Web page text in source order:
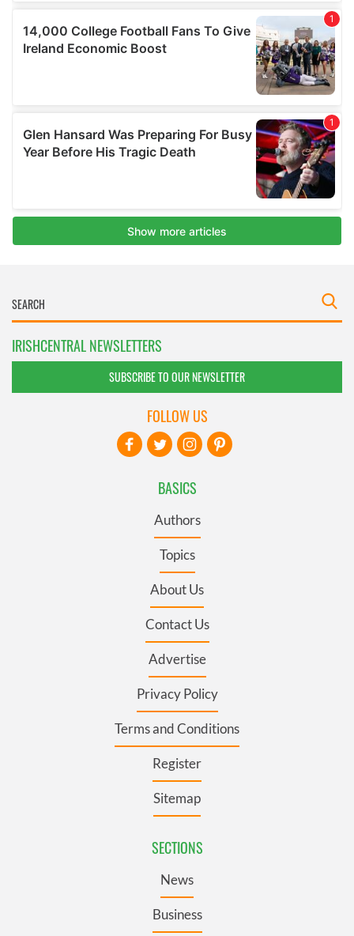
IRISHCENTRAL NEWSLETTERS
SUBSCRIBE TO OUR NEWSLETTER
BASICS
Authors
Topics
About Us
Contact Us
Advertise
Privacy Policy
Terms and Conditions
Register
Sitemap
SECTIONS
News
Business
FOLLOW US